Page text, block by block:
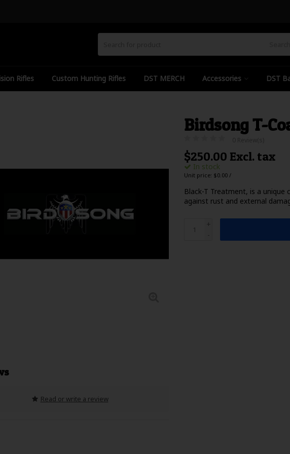
Rifles Custom Hunting Rifles DST MERCH Accessories DST
Read or write a review
Birdsong T-
$250.00 Excl. tax
In stock
Unit price: $0.00 /
Black-T Treatment, is a
against rust and external
+